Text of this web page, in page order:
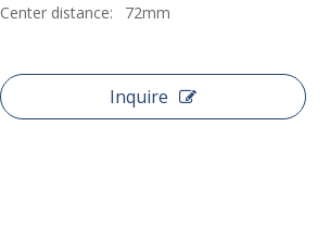
Center distance:
72mm
Inquire